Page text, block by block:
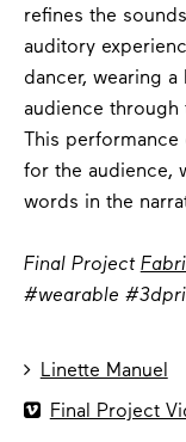
refines the
auditory
dancer, wearing
audience
This
for the audience,
words in the
Final Project
#wearable
 Linette Manuel
 Final Project